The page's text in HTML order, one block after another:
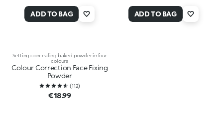
ADD TO BAG ADD TO BAG
Setting concealing baked powder in four
colours
Colour Correction Face Fixing
Powder
(112)
€18.99